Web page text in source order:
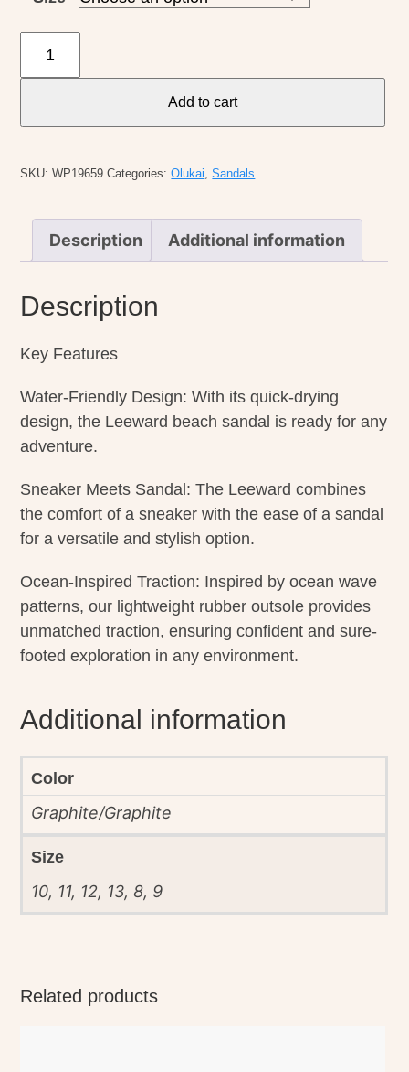
Add to cart
SKU:WP19659 Categories:Olukai,Sandals
Description Additional information
Description
Key Features
Water-Friendly Design: With its quick-drying
design, the Leeward beach sandal is ready for any
adventure.
Sneaker Meets Sandal: The Leeward combines
the comfort of a sneaker with the ease of a sandal
for a versatile and stylish option.
Ocean-Inspired Traction: Inspired by ocean wave
patterns, our lightweight rubber outsole provides
unmatched traction, ensuring confident and sure-
footed exploration in any environment.
Additional information
Color
Graphite/Graphite
Size
10, 11, 12, 13, 8, 9
Related products